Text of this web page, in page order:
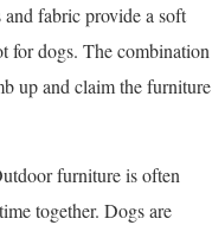
fabric provide a soft
for dogs. The combination
up and claim the furniture
furniture is often
together. Dogs are